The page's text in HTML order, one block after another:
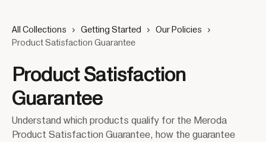
All Collections Getting Started
Our Policies
Product Satisfaction Guarantee
Product Satisfaction
Guarantee
Understand which products qualify for the Meroda
Product Satisfaction Guarantee, how the guarantee